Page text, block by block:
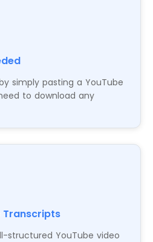
simply pasting a YouTube
to download any
Transcripts
structured YouTube video